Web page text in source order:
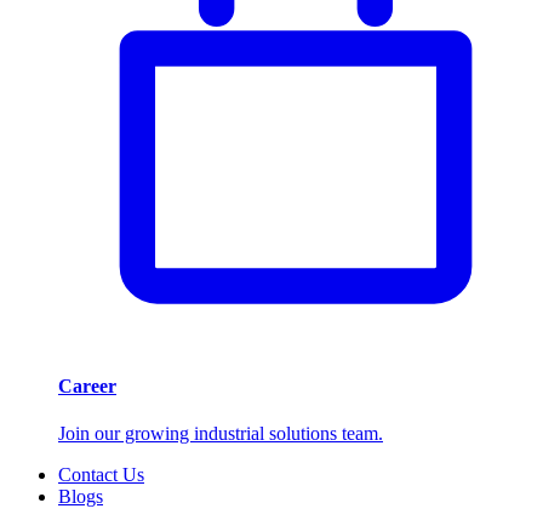
Career
Join our growing industrial solutions team.
Contact Us
Blogs